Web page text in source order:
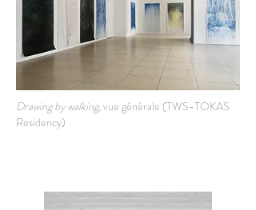
Drawing by walking,vue générale (TWS-TOKAS
Residency)